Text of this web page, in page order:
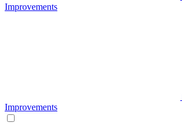
Improvements
Improvements